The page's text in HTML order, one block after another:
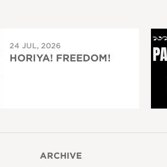
24 JUL, 2026
HORIYA! FREEDOM!
ARCHIVE